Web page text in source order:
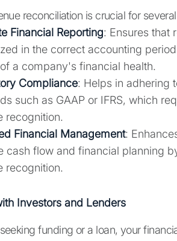
reconciliation is crucial for
Financial Reporting: Ensures that
in the correct accounting
a company's financial health.
Compliance: Helps in adhering
such as GAAP or IFRS, which
recognition.
Financial Management:
cash flow and financial planning
recognition.
Investors and Lenders
funding or a loan, your